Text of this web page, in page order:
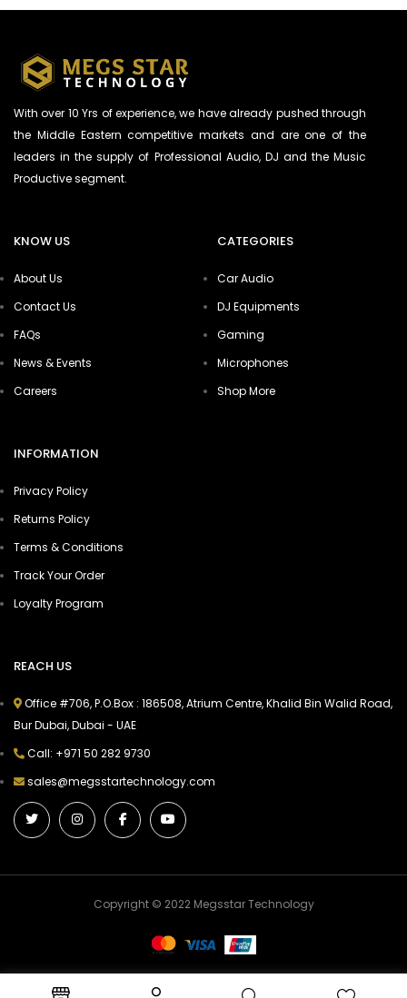
With over 10 Yrs of experience, we have already pushed through
the Middle Eastern competitive markets and are one of the
leaders in the supply of Professional Audio, DJ and the Music
Productive segment.
KNOW US
About Us
Contact Us
FAQs
News & Events
Careers
CATEGORIES
Car Audio
DJ Equipments
Gaming
Microphones
Shop More
INFORMATION
Privacy Policy
Returns Policy
Terms & Conditions
Track Your Order
Loyalty Program
REACH US
Office #706, P.O.Box : 186508, Atrium Centre, Khalid Bin Walid Road,
Bur Dubai, Dubai - UAE
Call: +971 50 282 9730
sales@megsstartechnology.com
Copyright © 2022 Megsstar Technology